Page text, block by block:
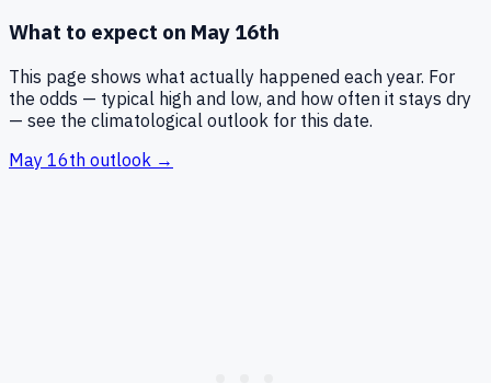
What to expect on May 16th
This page shows what actually happened each year. For
the odds — typical high and low, and how often it stays dry
— see the climatological outlook for this date.
May 16th outlook →